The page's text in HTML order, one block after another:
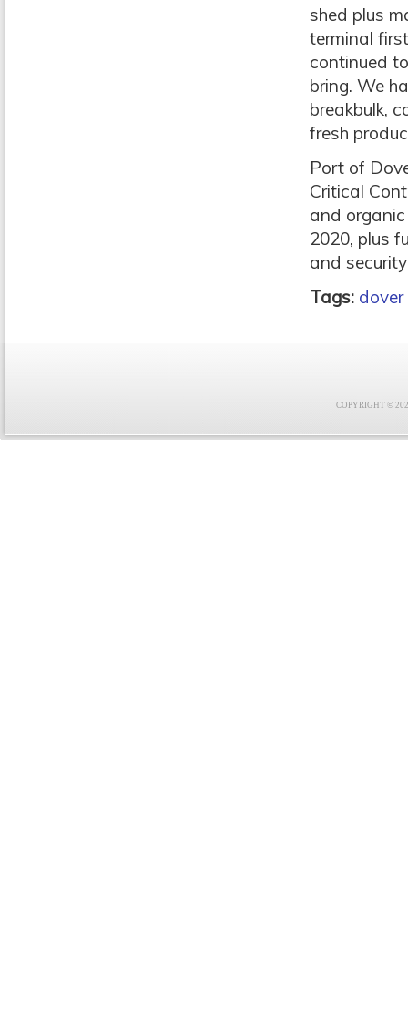
shed plus
terminal
continued
bring. We
breakbulk,
fresh
Port of
Critical
and
2020, plus
and
Tags: dover
COPYRIGHT ©